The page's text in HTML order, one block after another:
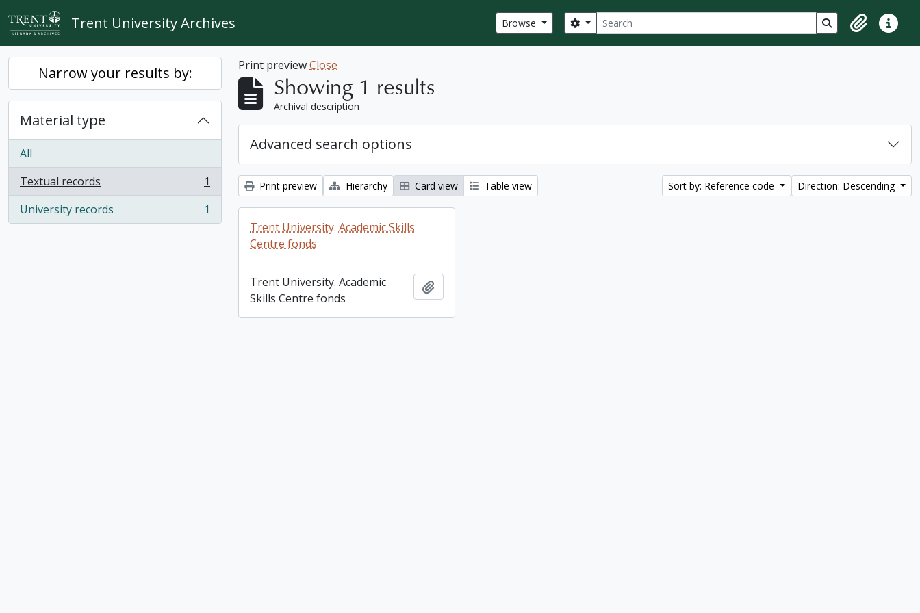
Skip to main content
Trent University Archives Browse Search
Search options Search in browse
ClipboardQuick
Narrow your results by:
Material type
All
Textual records
, 1 results
1
University records
, 1 results 1
Print previewClose
Showing 1 results
Archival description
Advanced search options
Print preview Hierarchy Card view Table view Sort by: Reference code Direction: Descending
Trent University. Academic Skills
Centre fonds
Trent University. Academic
Skills Centre fonds